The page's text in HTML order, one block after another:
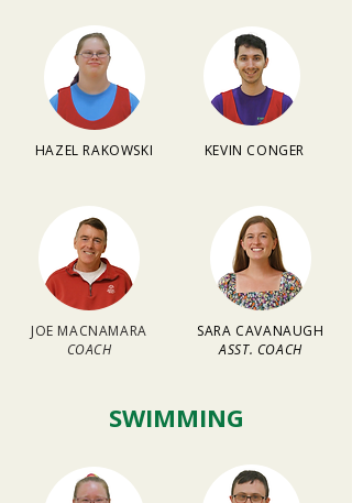
HAZEL RAKOWSKI KEVIN CONGER
JOE MACNAMARA
COACH
SARA CAVANAUGH
ASST. COACH
SWIMMING